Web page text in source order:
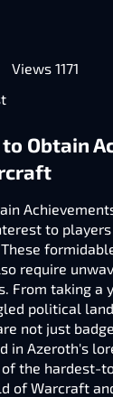
Views 1171
Obtain
to
require
From taking a
political
not just
in Azeroth's
the hardest-
of Warcraft